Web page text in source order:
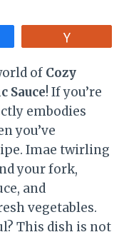
of Cozy
Sauce! If you’re
embodies
you’ve
Imae twirling
your fork,
and
vegetables.
This dish is not